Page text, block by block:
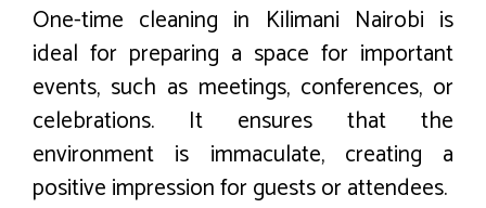
One-time cleaning in Kilimani Nairobi is
ideal for preparing a space for important
events, such as meetings, conferences, or
celebrations. It ensures that the
environment is immaculate, creating a
positive impression for guests or attendees.